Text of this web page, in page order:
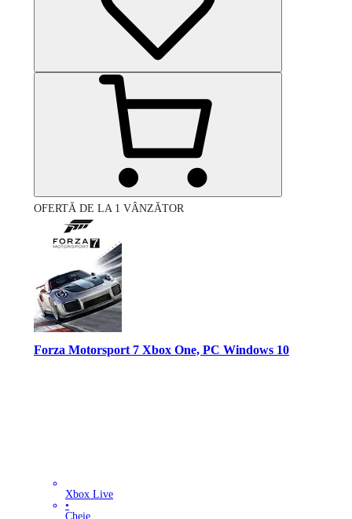
OFERTĂ DE LA 1 VÂNZĂTOR
Forza Motorsport 7 Xbox One, PC Windows 10
Xbox Live
•
Cheie